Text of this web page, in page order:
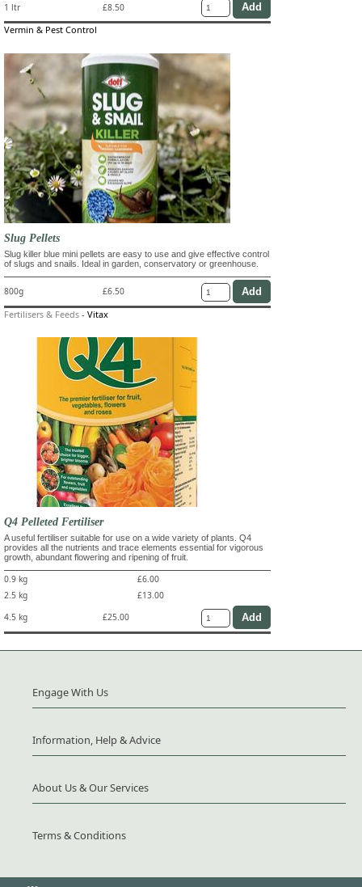
1 ltr £8.50
Vermin & Pest Control
Slug Pellets
Slug killer blue mini pellets are easy to use and give effective control
of slugs and snails. Ideal in garden, conservatory or greenhouse.
800g £6.50
Fertilisers & Feeds - Vitax
Q4 Pelleted Fertiliser
A useful fertiliser suitable for use on a wide variety of plants. Q4
provides all the nutrients and trace elements essential for vigorous
growth, abundant flowering and ripening of fruit.
0.9 kg
£6.00
2.5 kg
£13.00
4.5 kg
£25.00
Engage With Us
Information, Help & Advice
About Us & Our Services
Terms & Conditions